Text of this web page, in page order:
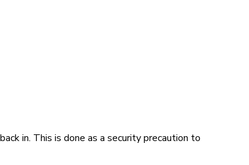
in. This is done as a security precaution to